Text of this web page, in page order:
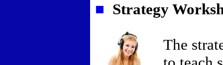
■ Strategy
The